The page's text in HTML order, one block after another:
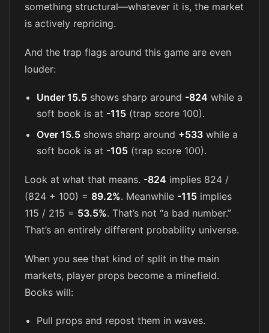
something structural—whatever it is, the market
is actively repricing.
And the trap flags around this game are even
louder:
Under 15.5 shows sharp around -824 while a
soft book is at -115 (trap score 100).
Over 15.5 shows sharp around +533 while a
soft book is at -105 (trap score 100).
Look at what that means. -824 implies 824 /
(824 + 100) = 89.2%. Meanwhile -115 implies
115 / 215 = 53.5%. That’s not “a bad number.”
That’s an entirely different probability universe.
When you see that kind of split in the main
markets, player props become a minefield.
Books will:
Pull props and repost them in waves.